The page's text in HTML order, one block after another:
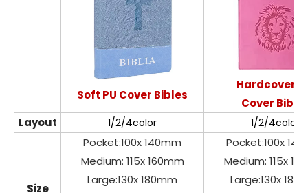
Soft PU Cover Bibles
Hardcover
Cover
Layout
1/2/4color 1/2/4color
Size
Pocket:100x 140mm
Medium: 115x 160mm
Large:130x 180mm
Pocket:100x
Medium: 115x
Large:130x